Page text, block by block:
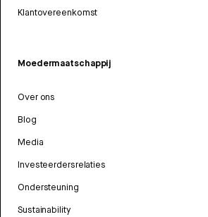
Klantovereenkomst
Moedermaatschappij
Over ons
Blog
Media
Investeerdersrelaties
Ondersteuning
Sustainability